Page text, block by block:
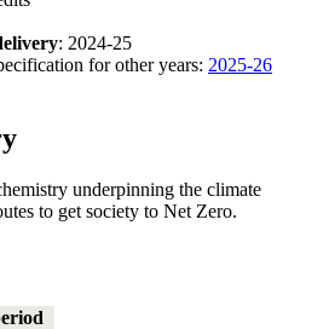
: 2024-25
for other years: 2025-26
underpinning the climate
to get society to Net Zero.